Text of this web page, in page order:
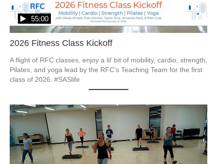
2026 Fitness Class Kickoff
55:00
A flight of RFC classes, enjoy a lil’ bit of mobility, cardio, strength,
Pilates, and yoga lead by the RFC’s Teaching Team for the first
class of 2026. #SASlife